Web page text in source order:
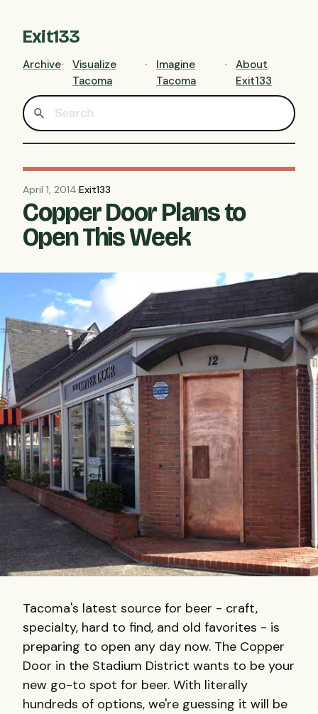
Exit133
Archive
Visualize
Tacoma
Imagine
Tacoma
About
Exit133
April 1, 2014·Exit133
Copper Door Plans to
Open This Week
Tacoma's latest source for beer - craft,
specialty, hard to find, and old favorites - is
preparing to open any day now. The Copper
Door in the Stadium District wants to be your
new go-to spot for beer. With literally
hundreds of options, we're guessing it will be